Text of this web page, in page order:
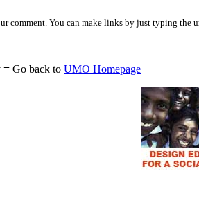
comment. You can make links by just typing the
≡ Go back to UMO Homepage